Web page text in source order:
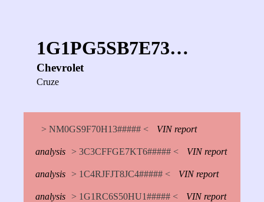
1G1PG5SB7E73…
Chevrolet
Cruze
> NM0GS9F70H13##### < VIN report
analysis > 3C3CFFGE7KT6##### < VIN report
analysis > 1C4RJFJT8JC4##### < VIN report
analysis > 1G1RC6S50HU1##### < VIN report